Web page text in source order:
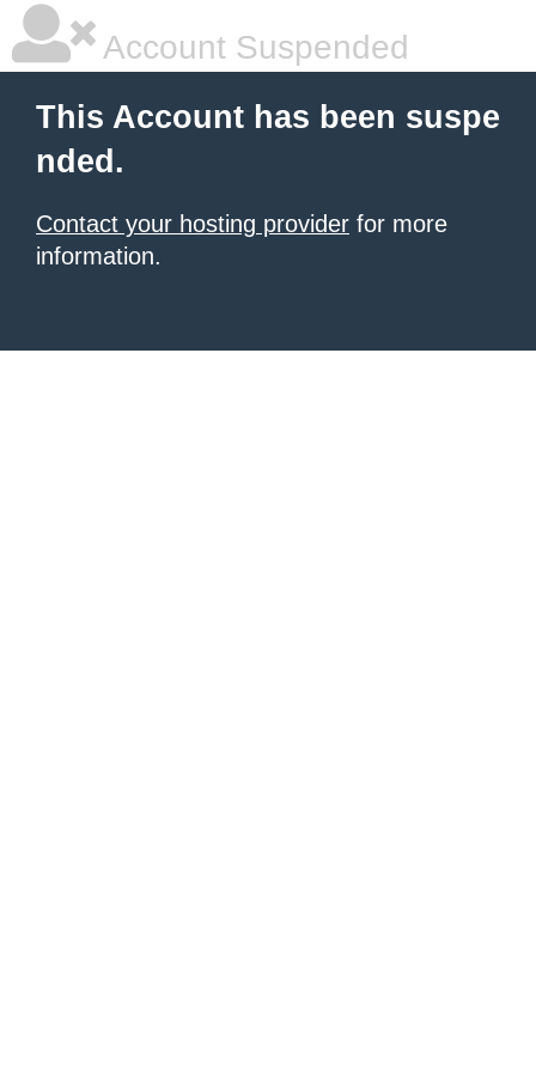
Account Suspended
This Account has been suspe
nded.
Contact your hosting provider for more
information.